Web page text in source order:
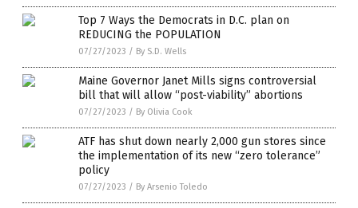
Top 7 Ways the Democrats in D.C. plan on
REDUCING the POPULATION
07/27/2023 / By S.D. Wells
Maine Governor Janet Mills signs controversial
bill that will allow “post-viability” abortions
07/27/2023 / By Olivia Cook
ATF has shut down nearly 2,000 gun stores since
the implementation of its new “zero tolerance”
policy
07/27/2023 / By Arsenio Toledo